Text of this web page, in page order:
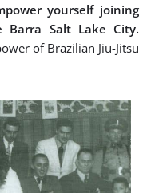
yourself joining
Barra Salt Lake City.
of Brazilian Jiu-Jitsu